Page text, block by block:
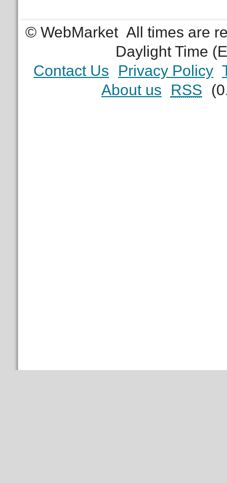
© WebMarket All times are
Daylight Time
Contact Us
Privacy Policy
About us
RSS